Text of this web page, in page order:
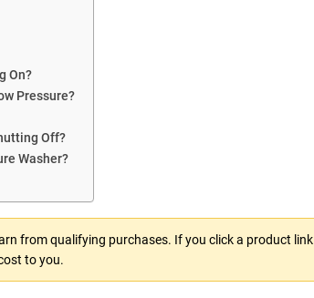
On?
Pressure?
Off?
Washer?
from qualifying purchases. If you click a product link
to you.